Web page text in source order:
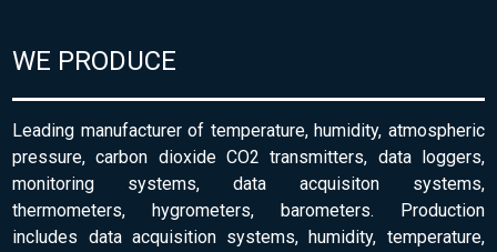
WE PRODUCE
Leading manufacturer of temperature, humidity, atmospheric
pressure, carbon dioxide CO2 transmitters, data loggers,
monitoring systems, data acquisiton systems,
thermometers, hygrometers, barometers. Production
includes data acquisition systems, humidity, temperature,